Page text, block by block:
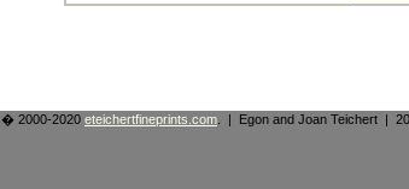
� 2000-2020 eteichertfineprints.com . | Egon and Joan Teichert |